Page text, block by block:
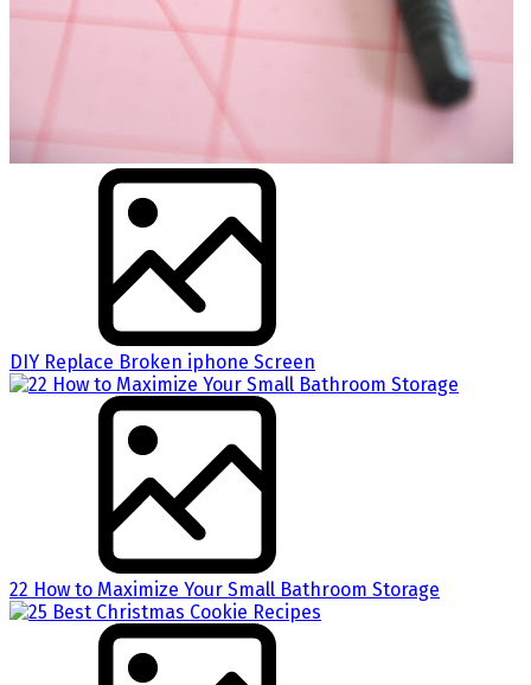
DIY Replace Broken iphone Screen
22 How to Maximize Your Small Bathroom Storage